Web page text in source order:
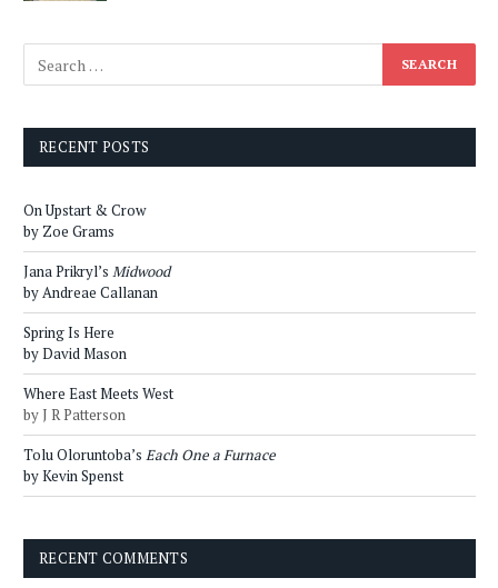
RECENT POSTS
On Upstart & Crow
by Zoe Grams
Jana Prikryl’s Midwood
by Andreae Callanan
Spring Is Here
by David Mason
Where East Meets West
by J R Patterson
Tolu Oloruntoba’s Each One a Furnace
by Kevin Spenst
RECENT COMMENTS